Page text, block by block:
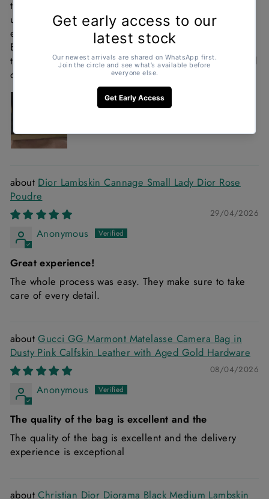
the entire process with clear communication and
updates from start to finish. The bracelet arrived
exactly as expected and the quality is beautiful.
Everything was handled professionally and smoothly. I
truly appreciate the excellent customer service and will
definitely purchase again. Highly recommend!
Dior Lambskin Cannage Small Lady Dior Rose
Poudre
29/04/2026
Anonymous
Great experience!
The whole process was easy. They make sure to take
care of every detail.
Gucci GG Marmont Matelasse Camera Bag in
Dusty Pink Calfskin Leather with Aged Gold Hardware
08/04/2026
Anonymous
The quality of the bag is excellent and the
The quality of the bag is excellent and the delivery
experience is exceptional
Christian Dior Diorama Black Medium Lambskin